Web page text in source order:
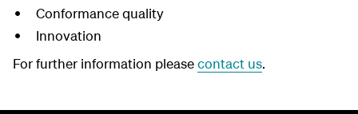
Conformance quality
Innovation
For further information pleasecontact us.